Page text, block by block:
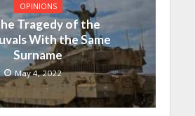
OPINIONS
Tragedy of the
With the Same
Surname
May 4, 2022